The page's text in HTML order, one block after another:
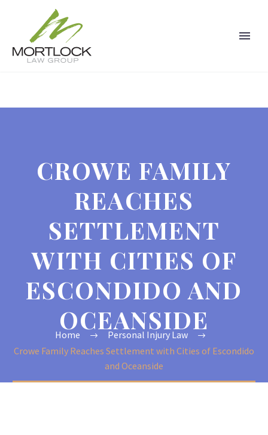
CROWE FAMILY
REACHES
SETTLEMENT
WITH CITIES OF
ESCONDIDO AND
OCEANSIDE
Home
Personal Injury Law
Crowe Family Reaches Settlement with Cities of Escondido
and Oceanside